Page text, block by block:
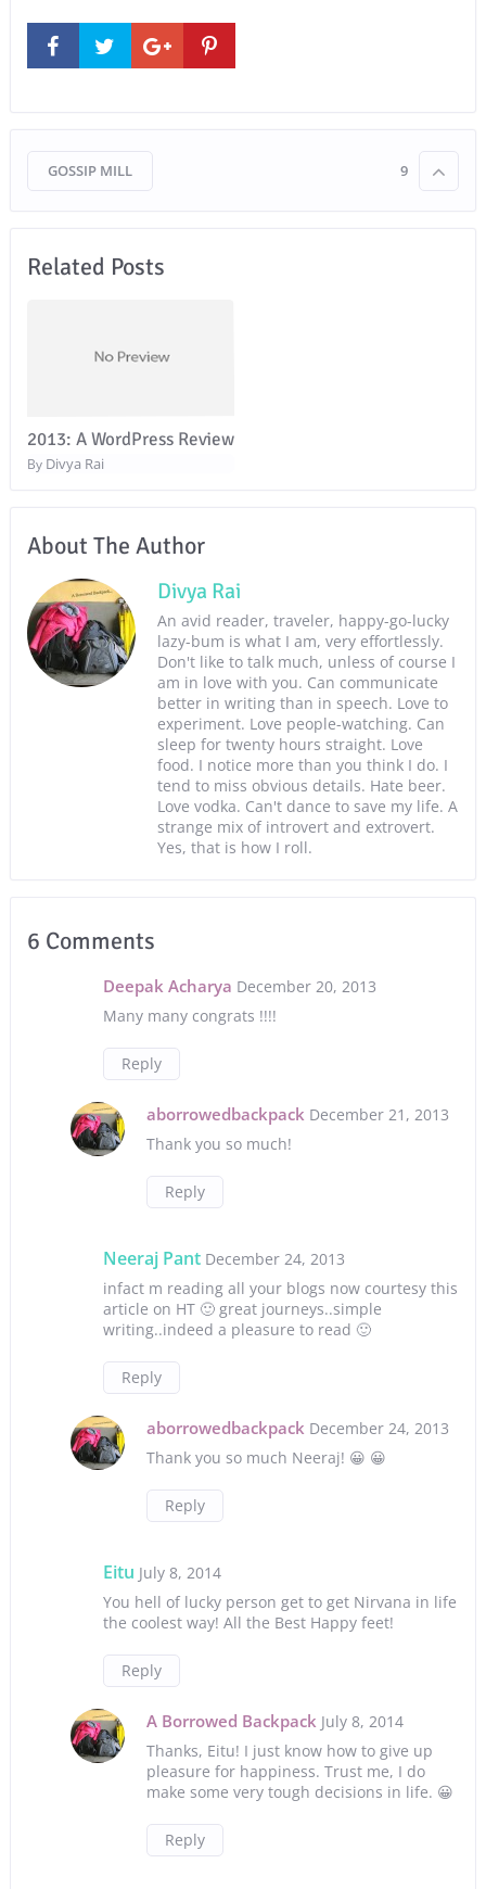
GOSSIP MILL 9
Related Posts
2013: A WordPress Review
By Divya Rai
About The Author
Divya Rai
An avid reader, traveler, happy-go-lucky
lazy-bum is what I am, very effortlessly.
Don't like to talk much, unless of course I
am in love with you. Can communicate
better in writing than in speech. Love to
experiment. Love people-watching. Can
sleep for twenty hours straight. Love
food. I notice more than you think I do. I
tend to miss obvious details. Hate beer.
Love vodka. Can't dance to save my life. A
strange mix of introvert and extrovert.
Yes, that is how I roll.
6 Comments
Deepak Acharya December 20, 2013
Many many congrats !!!!
Reply
aborrowedbackpack December 21, 2013
Thank you so much!
Reply
Neeraj Pant December 24, 2013
infact m reading all your blogs now courtesy this
article on HT 🙂 great journeys..simple
writing..indeed a pleasure to read 🙂
Reply
aborrowedbackpack December 24, 2013
Thank you so much Neeraj! 😀 😀
Reply
Eitu July 8, 2014
You hell of lucky person get to get Nirvana in life
the coolest way! All the Best Happy feet!
Reply
A Borrowed Backpack July 8, 2014
Thanks, Eitu! I just know how to give up
pleasure for happiness. Trust me, I do
make some very tough decisions in life. 😀
Reply